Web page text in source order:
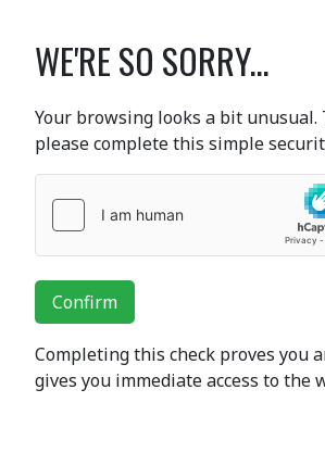
WE'RE SO SORRY...
Your browsing looks a bit unusual.
please complete this simple
Confirm
Completing this check proves you
gives you immediate access to the